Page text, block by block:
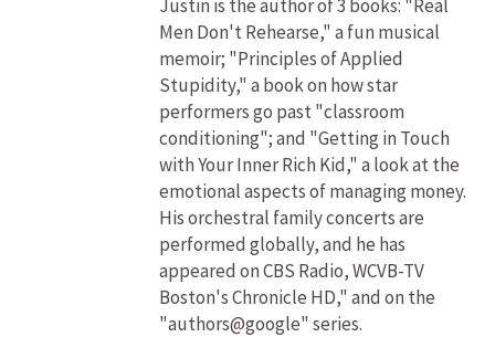
Justin is the author of 3 books: "Real
Men Don't Rehearse," a fun musical
memoir; "Principles of Applied
Stupidity," a book on how star
performers go past "classroom
conditioning"; and "Getting in Touch
with Your Inner Rich Kid," a look at the
emotional aspects of managing money.
His orchestral family concerts are
performed globally, and he has
appeared on CBS Radio, WCVB-TV
Boston's Chronicle HD," and on the
"authors@google" series.